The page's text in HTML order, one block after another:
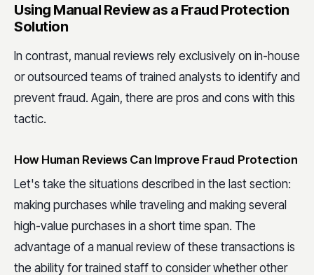
Using Manual Review as a Fraud Protection
Solution
In contrast, manual reviews rely exclusively on in-house
or outsourced teams of trained analysts to identify and
prevent fraud. Again, there are pros and cons with this
tactic.
How Human Reviews Can Improve Fraud Protection
Let's take the situations described in the last section:
making purchases while traveling and making several
high-value purchases in a short time span. The
advantage of a manual review of these transactions is
the ability for trained staff to consider whether other